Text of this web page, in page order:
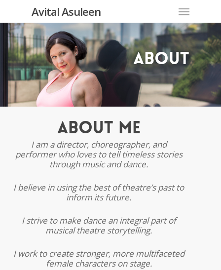
main
content
Avital Asuleen Menu
About
About Me
I am a director, choreographer, and
performer who loves to tell timeless stories
through music and dance.
I believe in using the best of theatre’s past to
inform its future.
I strive to make dance an integral part of
musical theatre storytelling.
I work to create stronger, more multifaceted
female characters on stage.